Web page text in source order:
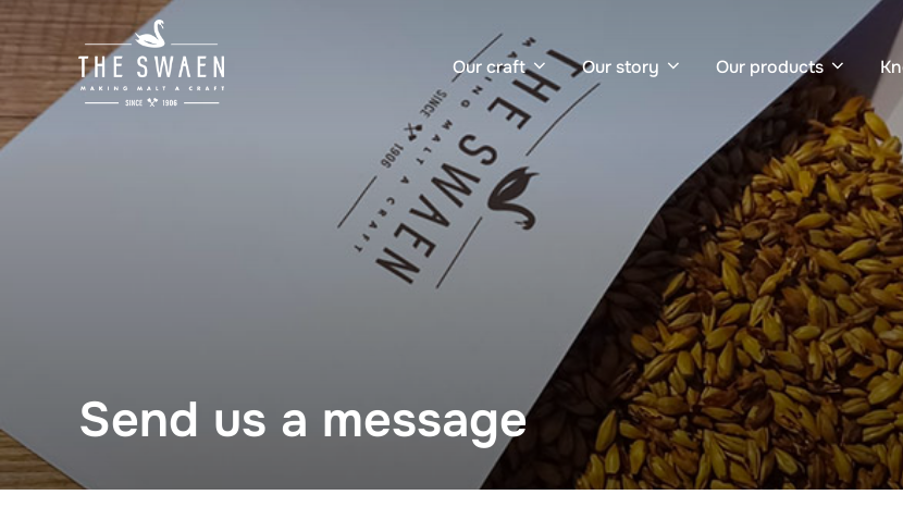
Skip
to
content
Our craft Our story Our products
Send us a message